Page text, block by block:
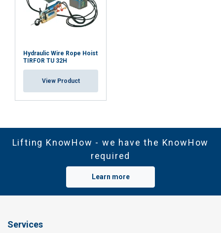
Hydraulic Wire Rope Hoist
TIRFOR TU 32H
View Product
Lifting KnowHow - we have the KnowHow
required
Learn more
Services